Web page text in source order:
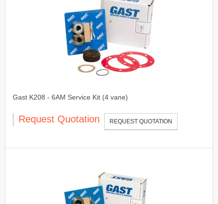
Gast K208 - 6AM Service Kit (4 vane)
Request Quotation REQUEST QUOTATION